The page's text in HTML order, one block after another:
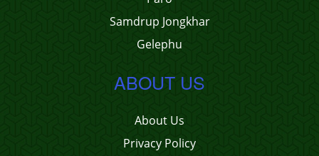
Samdrup Jongkhar
Gelephu
ABOUT US
About Us
Privacy Policy